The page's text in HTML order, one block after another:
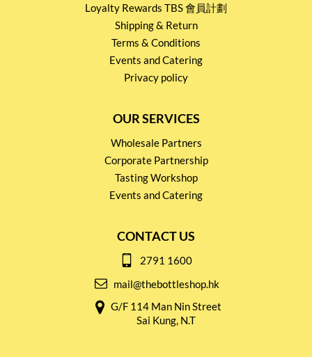
Loyalty Rewards TBS 會員計劃
Shipping & Return
Terms & Conditions
Events and Catering
Privacy policy
OUR SERVICES
Wholesale Partners
Corporate Partnership
Tasting Workshop
Events and Catering
CONTACT US
2791 1600
mail@thebottleshop.hk
G/F 114 Man Nin Street
Sai Kung, N.T